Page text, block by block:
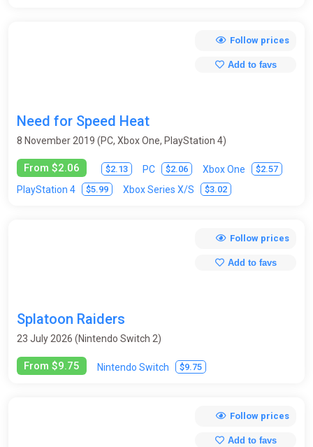
Need for Speed Heat
8 November 2019 (PC, Xbox One, PlayStation 4)
From $2.06 $2.13 PC $2.06 Xbox One $2.57
PlayStation 4 $5.99 Xbox Series X/S $3.02
Follow prices
Add to favs
Splatoon Raiders
23 July 2026 (Nintendo Switch 2)
From $9.75 Nintendo Switch $9.75
Follow prices
Add to favs
Follow prices
Add to favs